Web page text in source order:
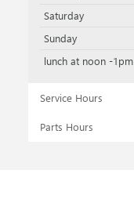
Saturday
Sunday
lunch at noon -1pm
Service Hours
Parts Hours